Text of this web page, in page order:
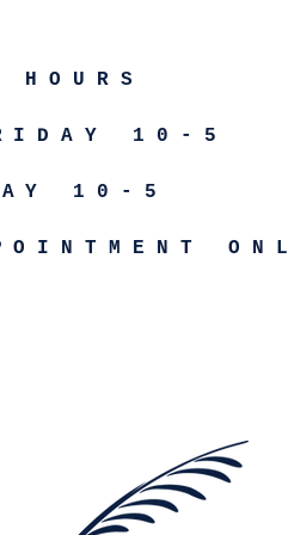
HOURS
10-5
10-5